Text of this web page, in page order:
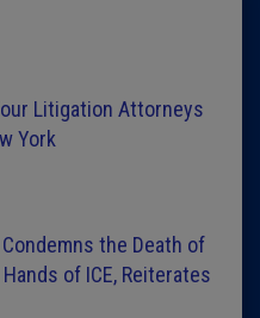
Litigation Attorneys
York
the Death of
of ICE, Reiterates